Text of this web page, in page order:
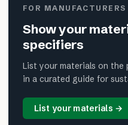
FOR MANUFACTURERS
Show your
specifiers
List your materials on the
in a curated guide for
List your materials →